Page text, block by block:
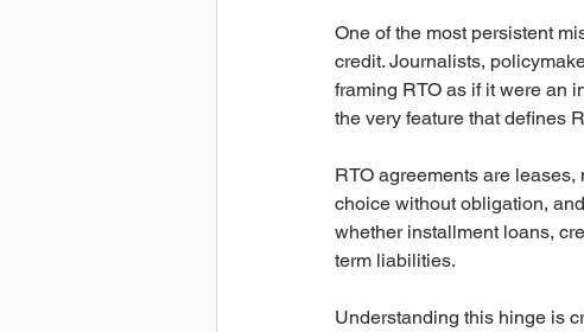
One of the most persistent
credit. Journalists,
framing RTO as if it were an
the very feature that defines
RTO agreements are
choice without obligation,
whether installment loans,
term liabilities.
Understanding this hinge is